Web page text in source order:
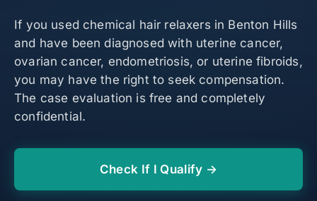
If you used chemical hair relaxers in Benton Hills
and have been diagnosed with uterine cancer,
ovarian cancer, endometriosis, or uterine fibroids,
you may have the right to seek compensation.
The case evaluation is free and completely
confidential.
Check If I Qualify →